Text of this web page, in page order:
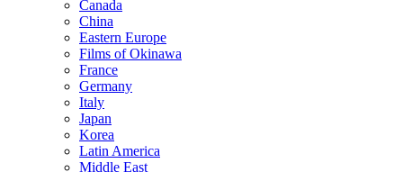
Canada
China
Eastern Europe
Films of Okinawa
France
Germany
Italy
Japan
Korea
Latin America
Middle East